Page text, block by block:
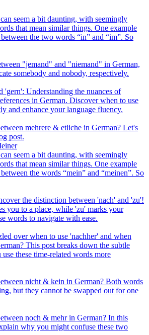
seem a bit daunting, with seemingly
that mean similar things. One example
the two words “in” and “im”. So
"jemand" and "niemand" in German,
somebody and nobody, respectively.
'gern': Understanding the nuances of
in German. Discover when to use
and enhance your language fluency.
mehrere & etliche in German? Let's
post.
seem a bit daunting, with seemingly
that mean similar things. One example
the words “mein” and “meinen”. So
the distinction between 'nach' and 'zu'!
you to a place, while 'zu' marks your
words to navigate with ease.
over when to use 'nachher' and when
This post breaks down the subtle
these time-related words more
nicht & kein in German? Both words
but they cannot be swapped out for one
noch & mehr in German? In this
why you might confuse these two